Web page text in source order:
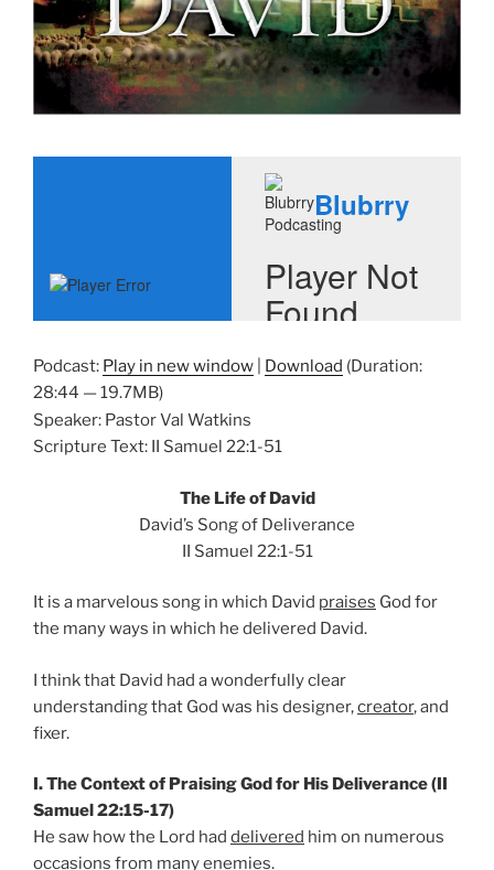
Podcast: Play in new window Download (Duration:
28:44 — 19.7MB)
Speaker: Pastor Val Watkins
Scripture Text: II Samuel 22:1-51
The Life of David
David’s Song of Deliverance
II Samuel 22:1-51
It is a marvelous song in which David praises God for
the many ways in which he delivered David.
I think that David had a wonderfully clear
understanding that God was his designer,creator, and
fixer.
I. The Context of Praising God for His Deliverance (II
Samuel 22:15-17)
He saw how the Lord had delivered him on numerous
occasions from many enemies.